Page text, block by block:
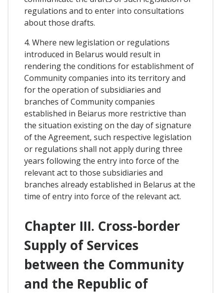
regulations and to enter into consultations
about those drafts.
4. Where new legislation or regulations
introduced in Belarus would result in
rendering the conditions for establishment of
Community companies into its territory and
for the operation of subsidiaries and
branches of Community companies
established in Beiarus more restrictive than
the situation existing on the day of signature
of the Agreement, such respective legislation
or regulations shall not apply during three
years following the entry into force of the
relevant act to those subsidiaries and
branches already established in Belarus at the
time of entry into force of the relevant act.
Chapter III. Cross-border
Supply of Services
between the Community
and the Republic of